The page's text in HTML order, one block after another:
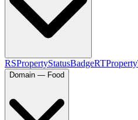
RSPropertyStatusBadgeRT
Domain — Food